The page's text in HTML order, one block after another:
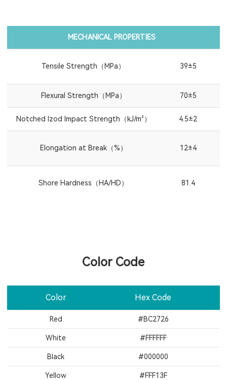
MECHANICAL PROPERTIES
Tensile Strength（MPa） 39±5
Flexural Strength（MPa） 70±5
Notched Izod Impact Strength（kJ/m²） 4.5±2
Elongation at Break（%） 12±4
Shore Hardness（HA/HD） 81.4
Color Code
Color Hex Code
Red #BC2726
White #FFFFFF
Black #000000
Yellow #FFF13F